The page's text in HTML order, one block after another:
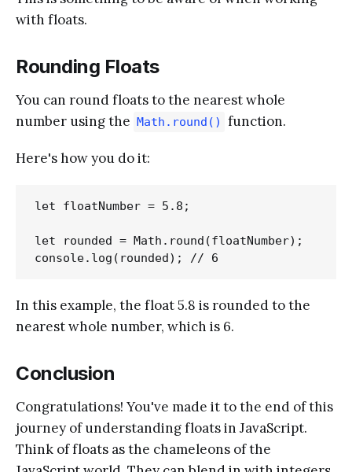
with floats.
Rounding Floats
You can round floats to the nearest whole
number using the Math.round() function.
Here's how you do it:
let floatNumber = 5.8;
let rounded = Math.round(floatNumber);
In this example, the float 5.8 is rounded to the
nearest whole number, which is 6.
Conclusion
Congratulations! You've made it to the end of this
journey of understanding floats in JavaScript.
Think of floats as the chameleons of the